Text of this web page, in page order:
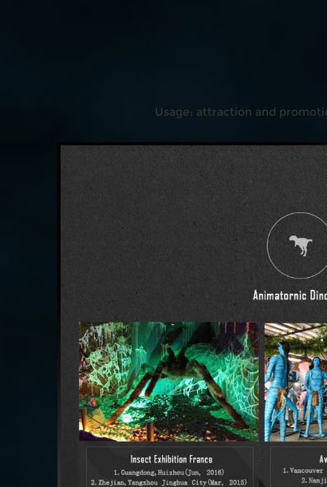
Usage: attraction and